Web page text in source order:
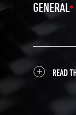
GENERAL
READ